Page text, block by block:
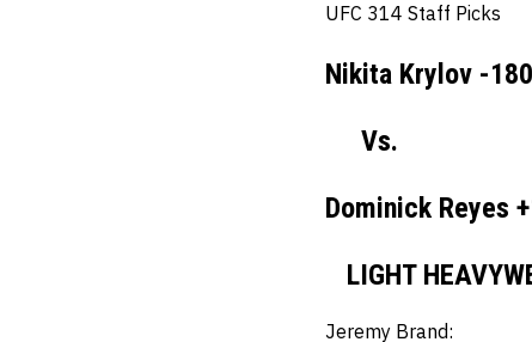
UFC 314 Staff Picks
Nikita Krylov -180
Vs.
Dominick Reyes
LIGHT
Jeremy Brand: